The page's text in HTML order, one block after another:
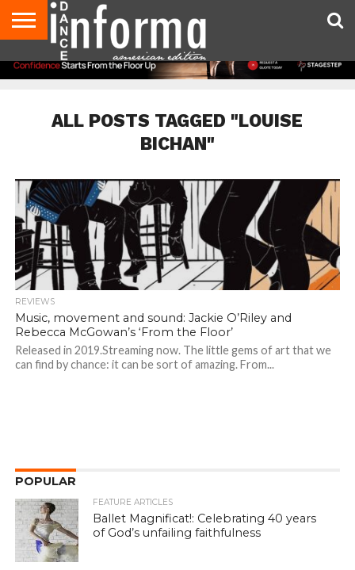
AUDITIONS
EVENTS
GIVEAWAYS!
TIPS &
ADVICE
DANCE
STUDIO
CONTACT
US
ADVERTISE
DIRECTORIES
AUS
MAGAZINE
UK
MAGAZINE
ALL POSTS TAGGED "LOUISE
BICHAN"
REVIEWS
Music, movement and sound: Jackie O’Riley and
Rebecca McGowan’s ‘From the Floor’
Released in 2019.Streaming now. The little gems of art that we
can find by chance: it can be sort of amazing. From...
POPULAR
FEATURE ARTICLES
Ballet Magnificat!: Celebrating 40 years
of God’s unfailing faithfulness